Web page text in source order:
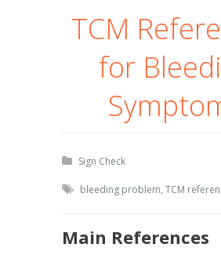
TCM
for
Sign Check
bleeding problem, TCM
Main References